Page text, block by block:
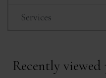
Services
Recently